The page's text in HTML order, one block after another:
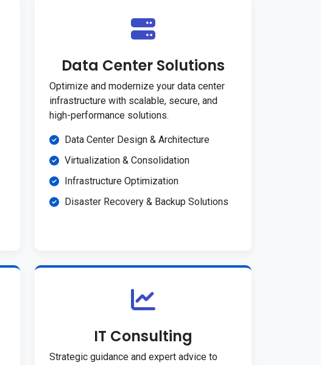
Data Center Solutions
Optimize and modernize your data center
infrastructure with scalable, secure, and
high-performance solutions.
Data Center Design & Architecture
Virtualization & Consolidation
Infrastructure Optimization
Disaster Recovery & Backup Solutions
IT Consulting
Strategic guidance and expert advice to